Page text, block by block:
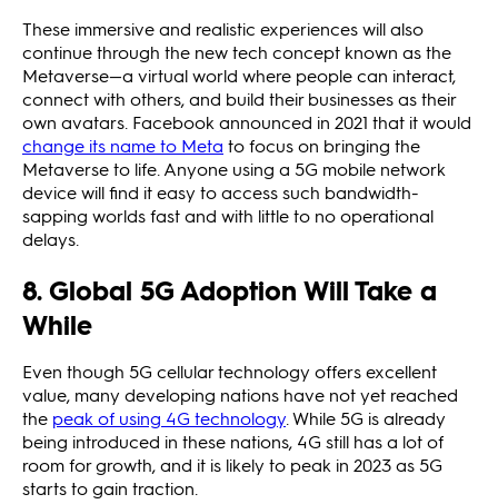
These immersive and realistic experiences will also
continue through the new tech concept known as the
Metaverse—a virtual world where people can interact,
connect with others, and build their businesses as their
own avatars. Facebook announced in 2021 that it would
change its name to Meta to focus on bringing the
Metaverse to life. Anyone using a 5G mobile network
device will find it easy to access such bandwidth-
sapping worlds fast and with little to no operational
delays.
8. Global 5G Adoption Will Take a
While
Even though 5G cellular technology offers excellent
value, many developing nations have not yet reached
the peak of using 4G technology . While 5G is already
being introduced in these nations, 4G still has a lot of
room for growth, and it is likely to peak in 2023 as 5G
starts to gain traction.